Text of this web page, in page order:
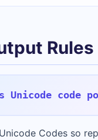
Rules
code
Codes so